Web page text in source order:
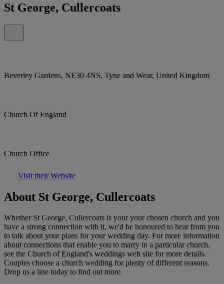
St George, Cullercoats
Beverley Gardens, NE30 4NS, Tyne and Wear, United Kingdom
Church Of England
Church Office
Visit their Website
About St George, Cullercoats
Whether St George, Cullercoats is your your chosen church and you
have a strong connection with it, we'd be honoured to hear from you
to talk about your plans for your wedding day. For more information
about connections that enable you to marry in a particular church,
see the Church of England's weddings web site for more details.
Couples choose a church wedding for plenty of different reasons.
Drop us a line today to find out more.